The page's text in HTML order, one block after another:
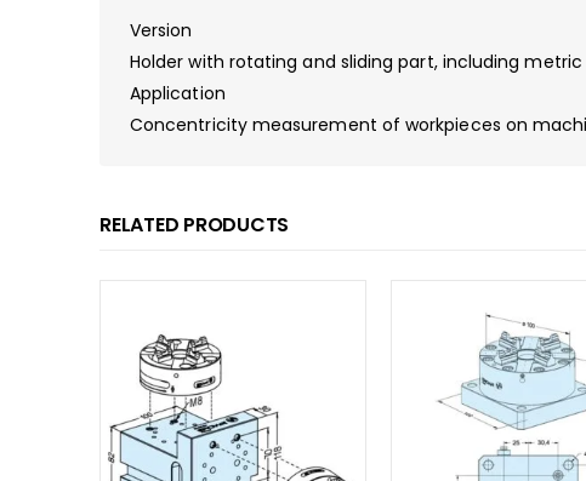
Version
Holder with rotating and sliding part, including
Application
Concentricity measurement of workpieces on
RELATED PRODUCTS